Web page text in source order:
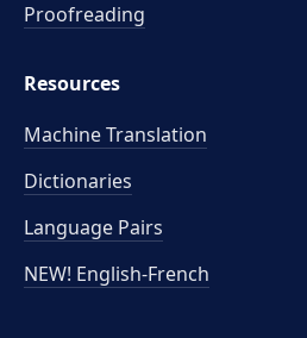
Proofreading
Resources
Machine Translation
Dictionaries
Language Pairs
NEW! English-French